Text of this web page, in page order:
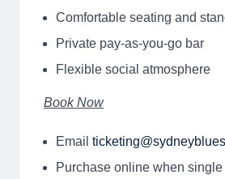
Comfortable seating and
Private pay-as-you-go bar
Flexible social atmosphere
Book Now
Email
Purchase online when